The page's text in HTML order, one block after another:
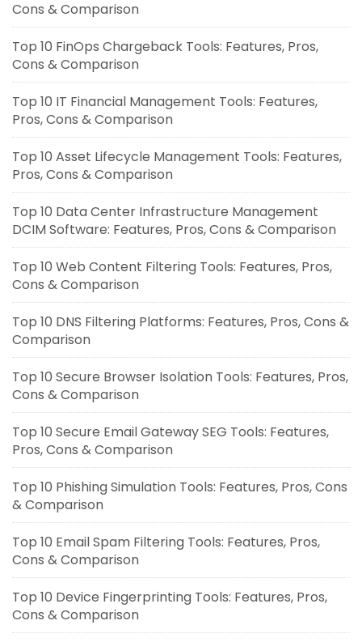
Cons & Comparison
Top 10 FinOps Chargeback Tools: Features, Pros,
Cons & Comparison
Top 10 IT Financial Management Tools: Features,
Pros, Cons & Comparison
Top 10 Asset Lifecycle Management Tools: Features,
Pros, Cons & Comparison
Top 10 Data Center Infrastructure Management
DCIM Software: Features, Pros, Cons & Comparison
Top 10 Web Content Filtering Tools: Features, Pros,
Cons & Comparison
Top 10 DNS Filtering Platforms: Features, Pros, Cons &
Comparison
Top 10 Secure Browser Isolation Tools: Features, Pros,
Cons & Comparison
Top 10 Secure Email Gateway SEG Tools: Features,
Pros, Cons & Comparison
Top 10 Phishing Simulation Tools: Features, Pros, Cons
& Comparison
Top 10 Email Spam Filtering Tools: Features, Pros,
Cons & Comparison
Top 10 Device Fingerprinting Tools: Features, Pros,
Cons & Comparison